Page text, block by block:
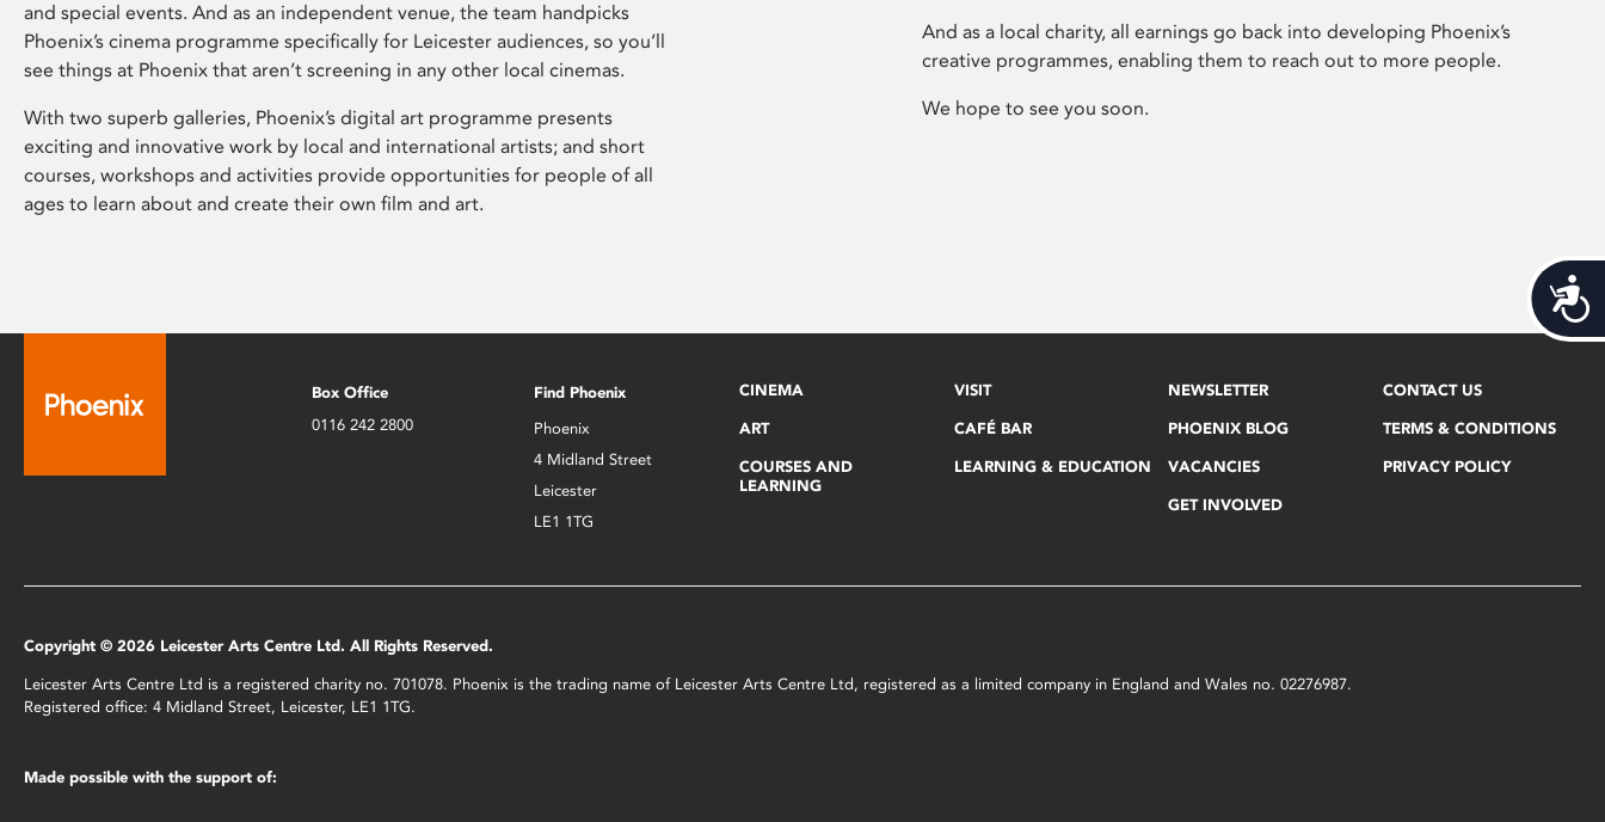
and special events. And as an independent venue, the team handpicks
Phoenix’s cinema programme specifically for Leicester audiences, so you’ll
see things at Phoenix that aren’t screening in any other local cinemas.
With two superb galleries, Phoenix’s digital art programme presents
exciting and innovative work by local and international artists; and short
courses, workshops and activities provide opportunities for people of all
ages to learn about and create their own film and art.
And as a local charity, all earnings go back into developing Phoenix’s
creative programmes, enabling them to reach out to more people.
We hope to see you soon.
Box Office
0116 242 2800
Find Phoenix
Phoenix
4 Midland Street
Leicester
LE1 1TG
CINEMA
ART
COURSES AND
LEARNING
VISIT
CAFÉ BAR
LEARNING & EDUCATION
NEWSLETTER
PHOENIX BLOG
VACANCIES
GET INVOLVED
CONTACT US
TERMS & CONDITIONS
PRIVACY POLICY
Copyright © 2026 Leicester Arts Centre Ltd. All Rights Reserved.
Leicester Arts Centre Ltd is a registered charity no. 701078. Phoenix is the trading name of Leicester Arts Centre Ltd, registered as a limited company in England and Wales no. 02276987.
Registered office: 4 Midland Street, Leicester, LE1 1TG.
Made possible with the support of: